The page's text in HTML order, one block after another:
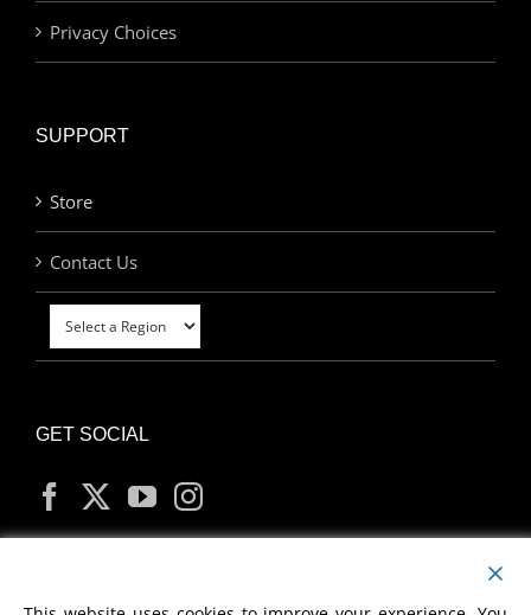
Privacy Choices
SUPPORT
Store
Contact Us
GET SOCIAL
MY ACCOUNT